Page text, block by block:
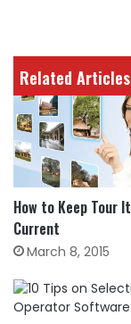
Related Articles
How to Keep Tour
Current
March 8, 2015